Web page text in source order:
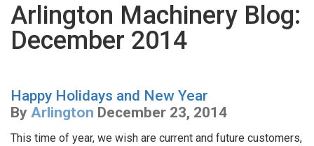
Arlington Machinery Blog:
December 2014
Happy Holidays and New Year
By Arlington December 23, 2014
This time of year, we wish are current and future customers,